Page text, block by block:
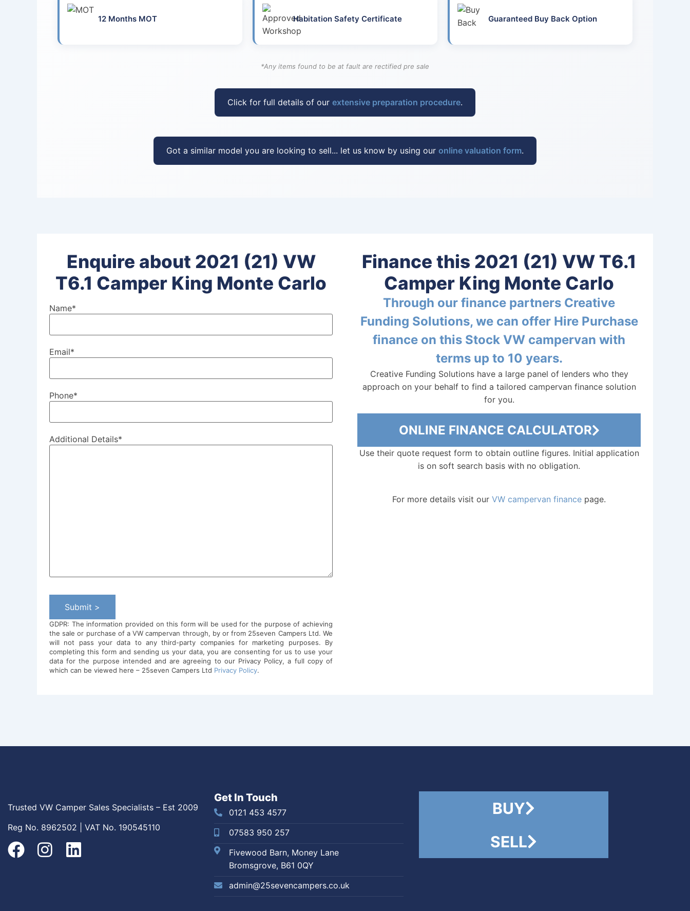
12 Months MOT Habitation Safety Certificate Guaranteed Buy Back Option
*Any items found to be at fault are rectified pre sale
Click for full details of our extensive preparation procedure.
Got a similar model you are looking to sell... let us know by using our online valuation form.
Enquire about 2021 (21) VW
T6.1 Camper King Monte Carlo
Name*
Email*
Phone*
Additional Details*
Submit >
GDPR: The information provided on this form will be used for the purpose of achieving
the sale or purchase of a VW campervan through, by or from 25seven Campers Ltd. We
will not pass your data to any third-party companies for marketing purposes. By
completing this form and sending us your data, you are consenting for us to use your
data for the purpose intended and are agreeing to our Privacy Policy, a full copy of
which can be viewed here – 25seven Campers Ltd Privacy Policy.
Finance this 2021 (21) VW T6.1
Camper King Monte Carlo
Through our finance partners Creative
Funding Solutions, we can offer Hire Purchase
finance on this Stock VW campervan with
terms up to 10 years.
Creative Funding Solutions have a large panel of lenders who they
approach on your behalf to find a tailored campervan finance solution
for you.
ONLINE FINANCE CALCULATOR
Use their quote request form to obtain outline figures. Initial application
is on soft search basis with no obligation.
For more details visit our VW campervan finance page.
Trusted VW Camper Sales Specialists – Est 2009
Reg No. 8962502 | VAT No. 190545110
Get In Touch
0121 453 4577
07583 950 257
Fivewood Barn, Money Lane
Bromsgrove, B61 0QY
admin@25sevencampers.co.uk
BUY
SELL